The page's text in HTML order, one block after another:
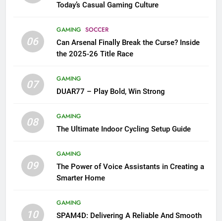
Today’s Casual Gaming Culture
06
GAMING SOCCER
Can Arsenal Finally Break the Curse? Inside
the 2025-26 Title Race
07
GAMING
DUAR77 – Play Bold, Win Strong
08
GAMING
The Ultimate Indoor Cycling Setup Guide
09
GAMING
The Power of Voice Assistants in Creating a
Smarter Home
10
GAMING
SPAM4D: Delivering A Reliable And Smooth